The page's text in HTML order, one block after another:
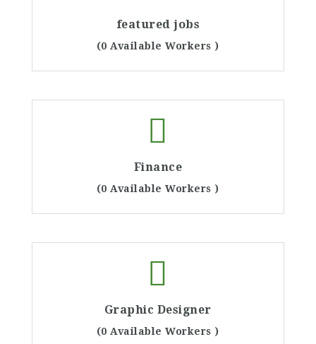
featured jobs
(0 Available Workers )
Finance
(0 Available Workers )
Graphic Designer
(0 Available Workers )